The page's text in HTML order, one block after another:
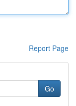
Report Page
Go